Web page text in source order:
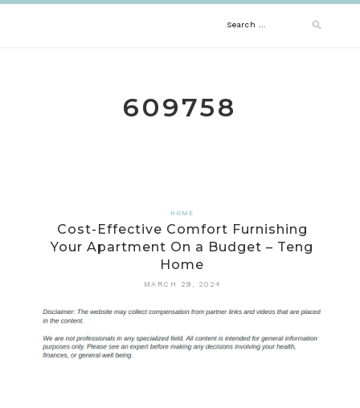
Search
609758
HOME
Cost-Effective Comfort Furnishing
Your Apartment On a Budget – Teng
Home
MARCH 29, 2024